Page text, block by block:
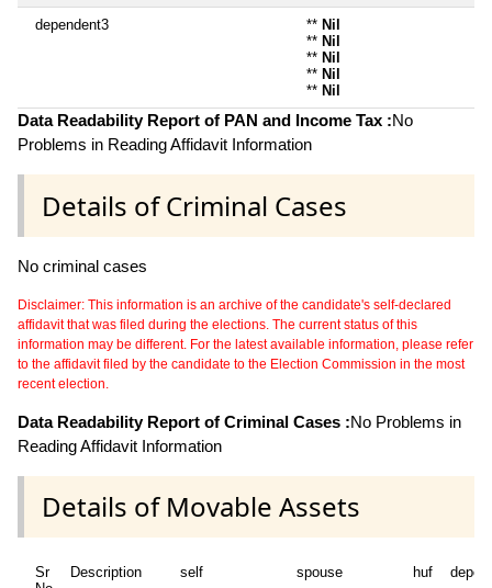
dependent3 ** Nil
** Nil
** Nil
** Nil
** Nil
Data Readability Report of PAN and Income Tax :No
Problems in Reading Affidavit Information
Details of Criminal Cases
No criminal cases
Disclaimer: This information is an archive of the candidate's self-declared
affidavit that was filed during the elections. The current status of this
information may be different. For the latest available information, please refer
to the affidavit filed by the candidate to the Election Commission in the most
recent election.
Data Readability Report of Criminal Cases :No Problems in
Reading Affidavit Information
Details of Movable Assets
Sr
Description self spouse huf